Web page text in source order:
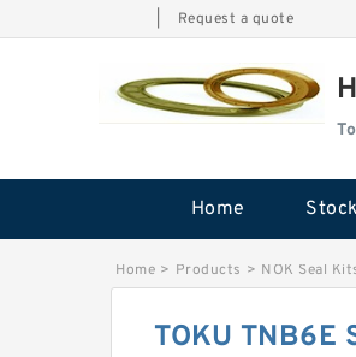
Request a quote
Home
Home > Products > NOK Seal
TOKU